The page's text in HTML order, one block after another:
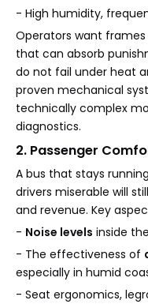
- High humidity,
Operators want
that can absorb
do not fail under heat
proven mechanical
technically complex
diagnostics.
2. Passenger
A bus that stays
drivers miserable will
and revenue. Key
- Noise levels inside
- The effectiveness of
especially in humid
- Seat ergonomics,